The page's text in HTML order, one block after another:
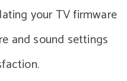
your TV firmware
and sound settings